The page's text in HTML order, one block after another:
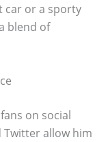
car or a sporty
blend of
on social
Twitter allow him